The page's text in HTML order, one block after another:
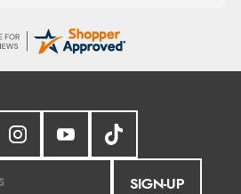
SIGN-UP